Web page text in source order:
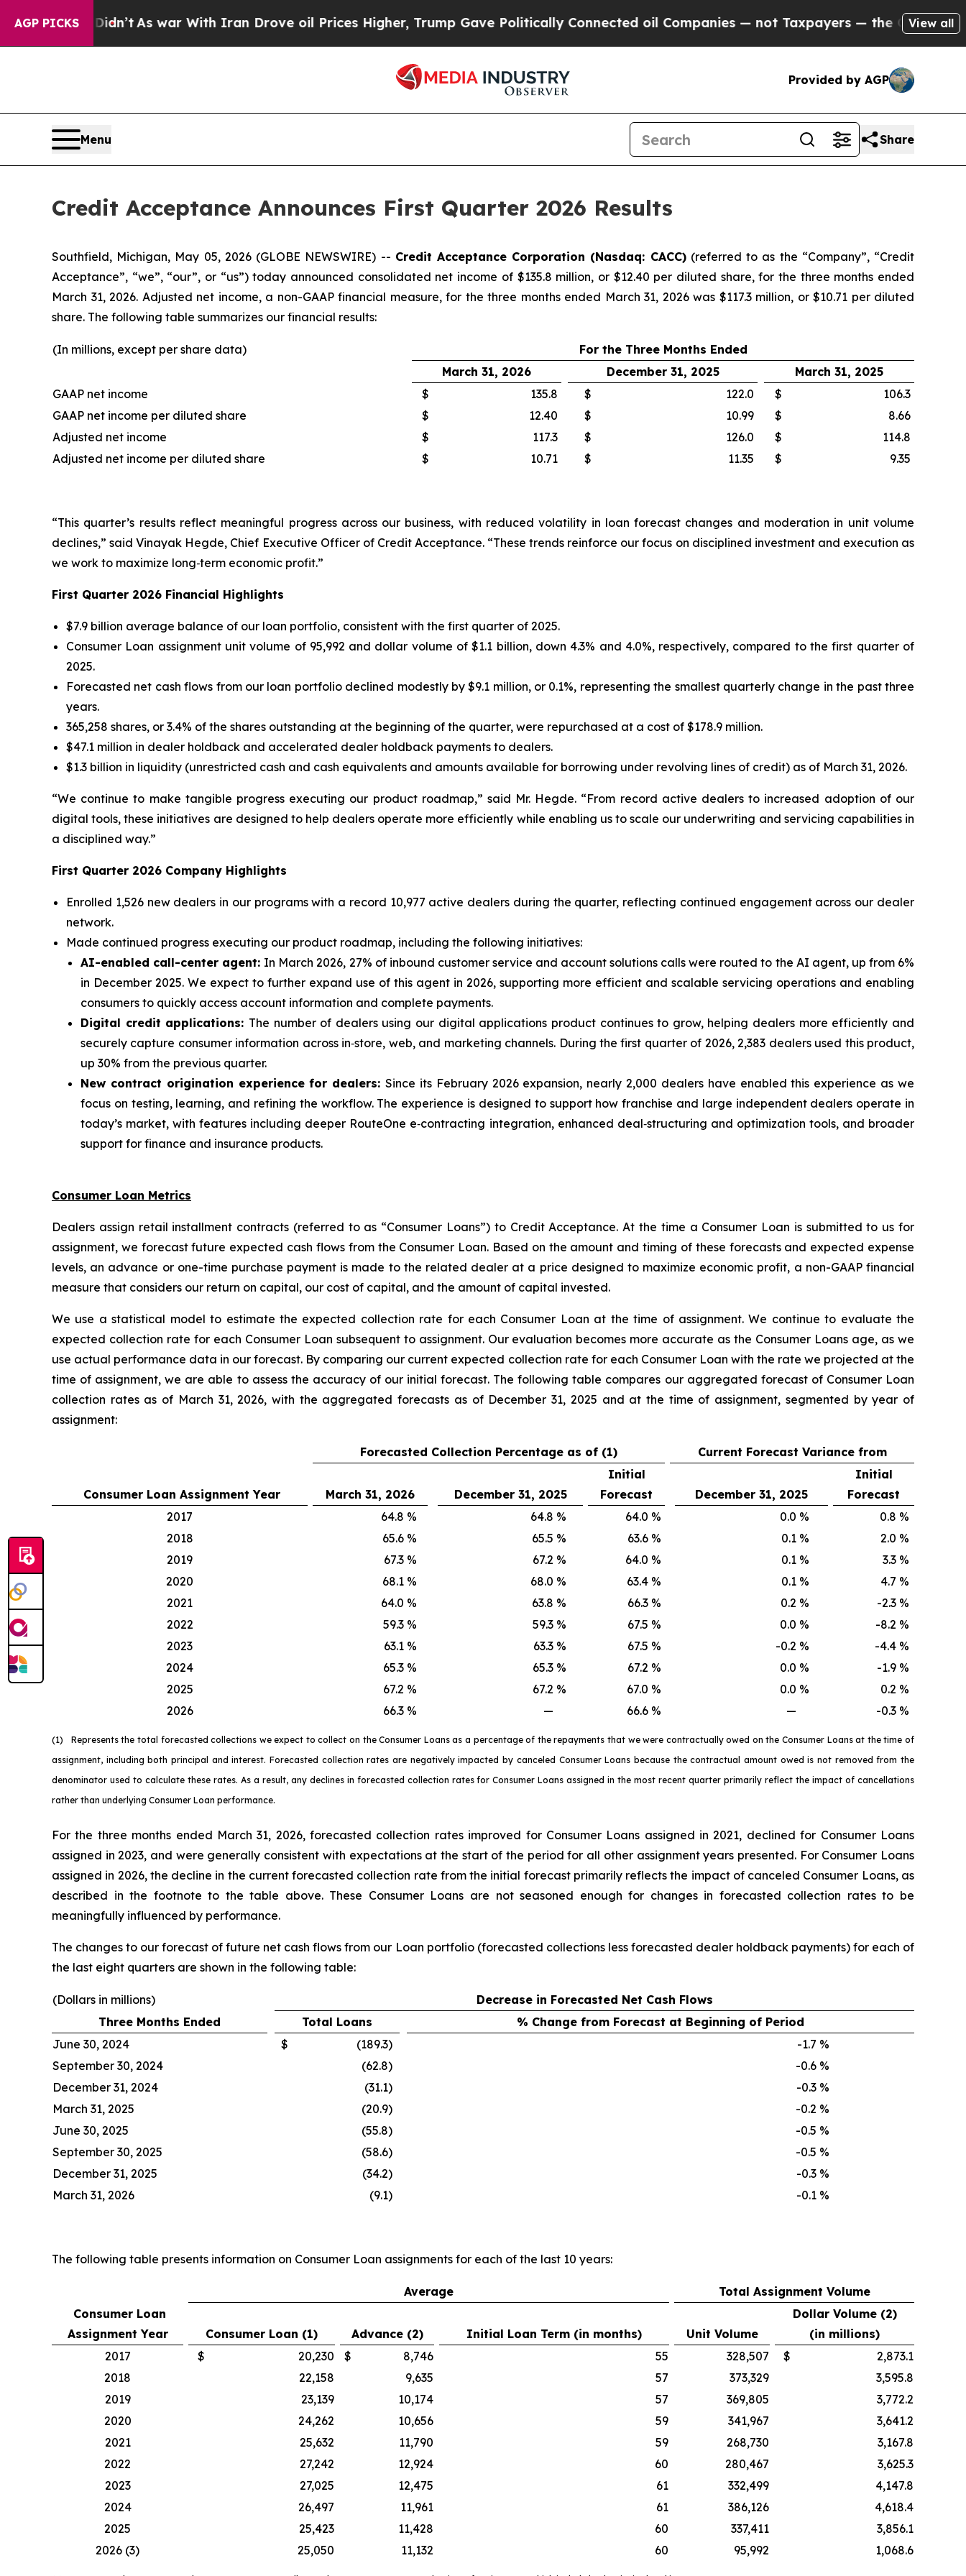
AGP PICKS
As war With Iran Drove oil Prices Higher, Trump Gave Politically Connected oil Companies — not Taxpayers — the Chance to Cash in on
View all
Provided by AGP
Menu Share
Credit Acceptance Announces First Quarter 2026 Results
Southfield, Michigan, May 05, 2026 (GLOBE NEWSWIRE) -- Credit Acceptance Corporation (Nasdaq: CACC)(referred to as the “Company”, “Credit
Acceptance”, “we”, “our”, or “us”) today announced consolidated net income of $135.8 million, or $12.40 per diluted share, for the three months ended
March 31, 2026. Adjusted net income, a non-GAAP financial measure, for the three months ended March 31, 2026 was $117.3 million, or $10.71 per diluted
share. The following table summarizes our financial results:
(In millions, except per share data)
For the Three Months Ended
March 31, 2026
December 31, 2025
March 31, 2025
GAAP net income
$ 135.8 $ 122.0 $
106.3
GAAP net income per diluted share
$ 12.40 $ 10.99 $
8.66
Adjusted net income
$ 117.3 $ 126.0 $
114.8
Adjusted net income per diluted share
$ 10.71 $ 11.35 $ 9.35
“This quarter’s results reflect meaningful progress across our business, with reduced volatility in loan forecast changes and moderation in unit volume
declines,” said Vinayak Hegde, Chief Executive Officer of Credit Acceptance. “These trends reinforce our focus on disciplined investment and execution as
we work to maximize long‑term economic profit.”
First Quarter 2026 Financial Highlights
$7.9 billion average balance of our loan portfolio, consistent with the first quarter of 2025.
Consumer Loan assignment unit volume of 95,992 and dollar volume of $1.1 billion, down 4.3% and 4.0%, respectively, compared to the first quarter of
2025.
Forecasted net cash flows from our loan portfolio declined modestly by $9.1 million, or 0.1%, representing the smallest quarterly change in the past three
years.
365,258 shares, or 3.4% of the shares outstanding at the beginning of the quarter, were repurchased at a cost of $178.9 million.
$47.1 million in dealer holdback and accelerated dealer holdback payments to dealers.
$1.3 billion in liquidity (unrestricted cash and cash equivalents and amounts available for borrowing under revolving lines of credit) as of March 31, 2026.
“We continue to make tangible progress executing our product roadmap,” said Mr. Hegde. “From record active dealers to increased adoption of our
digital tools, these initiatives are designed to help dealers operate more efficiently while enabling us to scale our underwriting and servicing capabilities in
a disciplined way.”
First Quarter 2026 Company Highlights
Enrolled 1,526 new dealers in our programs with a record 10,977 active dealers during the quarter, reflecting continued engagement across our dealer
network.
Made continued progress executing our product roadmap, including the following initiatives:
AI-enabled call-center agent: In March 2026, 27% of inbound customer service and account solutions calls were routed to the AI agent, up from 6%
in December 2025. We expect to further expand use of this agent in 2026, supporting more efficient and scalable servicing operations and enabling
consumers to quickly access account information and complete payments.
Digital credit applications: The number of dealers using our digital applications product continues to grow, helping dealers more efficiently and
securely capture consumer information across in‑store, web, and marketing channels. During the first quarter of 2026, 2,383 dealers used this product,
up 30% from the previous quarter.
New contract origination experience for dealers:Since its February 2026 expansion, nearly 2,000 dealers have enabled this experience as we
focus on testing, learning, and refining the workflow. The experience is designed to support how franchise and large independent dealers operate in
today’s market, with features including deeper RouteOne e‑contracting integration, enhanced deal‑structuring and optimization tools, and broader
support for finance and insurance products.
Consumer Loan Metrics
Dealers assign retail installment contracts (referred to as “Consumer Loans”) to Credit Acceptance. At the time a Consumer Loan is submitted to us for
assignment, we forecast future expected cash flows from the Consumer Loan. Based on the amount and timing of these forecasts and expected expense
levels, an advance or one-time purchase payment is made to the related dealer at a price designed to maximize economic profit, a non-GAAP financial
measure that considers our return on capital, our cost of capital, and the amount of capital invested.
We use a statistical model to estimate the expected collection rate for each Consumer Loan at the time of assignment. We continue to evaluate the
expected collection rate for each Consumer Loan subsequent to assignment. Our evaluation becomes more accurate as the Consumer Loans age, as we
use actual performance data in our forecast. By comparing our current expected collection rate for each Consumer Loan with the rate we projected at the
time of assignment, we are able to assess the accuracy of our initial forecast. The following table compares our aggregated forecast of Consumer Loan
collection rates as of March 31, 2026, with the aggregated forecasts as of December 31, 2025 and at the time of assignment, segmented by year of
assignment:
Forecasted Collection Percentage as of (1) Current Forecast Variance from
Consumer Loan Assignment Year March 31, 2026 December 31, 2025
Initial
Forecast
December 31, 2025
Initial
Forecast
2017
64.8 % 64.8 % 64.0 % 0.0 % 0.8 %
2018
65.6 % 65.5 % 63.6 % 0.1 % 2.0 %
2019
67.3 % 67.2 % 64.0 % 0.1 % 3.3 %
2020
68.1 % 68.0 % 63.4 % 0.1 % 4.7 %
2021
64.0 % 63.8 % 66.3 % 0.2 % -2.3 %
2022
59.3 % 59.3 % 67.5 % 0.0 % -8.2 %
2023
63.1 % 63.3 % 67.5 % -0.2 % -4.4 %
2024
65.3 % 65.3 % 67.2 % 0.0 % -1.9 %
2025
67.2 % 67.2 % 67.0 % 0.0 % 0.2 %
2026
66.3 % — 66.6 % — -0.3 %
(1) Represents the total forecasted collections we expect to collect on the Consumer Loans as a percentage of the repayments that we were contractually owed on the Consumer Loans at the time of
assignment, including both principal and interest. Forecasted collection rates are negatively impacted by canceled Consumer Loans because the contractual amount owed is not removed from the
denominator used to calculate these rates. As a result, any declines in forecasted collection rates for Consumer Loans assigned in the most recent quarter primarily reflect the impact of cancellations
rather than underlying Consumer Loan performance.
For the three months ended March 31, 2026, forecasted collection rates improved for Consumer Loans assigned in 2021, declined for Consumer Loans
assigned in 2023, and were generally consistent with expectations at the start of the period for all other assignment years presented. For Consumer Loans
assigned in 2026, the decline in the current forecasted collection rate from the initial forecast primarily reflects the impact of canceled Consumer Loans, as
described in the footnote to the table above. These Consumer Loans are not seasoned enough for changes in forecasted collection rates to be
meaningfully influenced by performance.
The changes to our forecast of future net cash flows from our Loan portfolio (forecasted collections less forecasted dealer holdback payments) for each of
the last eight quarters are shown in the following table:
(Dollars in millions)
Decrease in Forecasted Net Cash Flows
Three Months Ended
Total Loans
% Change from Forecast at Beginning of Period
June 30, 2024
$ (189.3) -1.7 %
September 30, 2024
(62.8) -0.6 %
December 31, 2024
(31.1) -0.3 %
March 31, 2025
(20.9) -0.2 %
June 30, 2025
(55.8) -0.5 %
September 30, 2025
(58.6) -0.5 %
December 31, 2025
(34.2) -0.3 %
March 31, 2026
(9.1) -0.1 %
The following table presents information on Consumer Loan assignments for each of the last 10 years:
Average
Total Assignment Volume
Consumer Loan
Assignment Year
Consumer Loan (1) Advance (2) Initial Loan Term (in months) Unit Volume
Dollar Volume (2)
(in millions)
2017
$ 20,230 $ 8,746 55 328,507 $
2,873.1
2018
22,158 9,635 57 373,329
3,595.8
2019
23,139 10,174 57 369,805
3,772.2
2020
24,262 10,656 59 341,967
3,641.2
2021
25,632 11,790 59 268,730
3,167.8
2022
27,242 12,924 60 280,467
3,625.3
2023
27,025 12,475 61 332,499
4,147.8
2024
26,497 11,961 61 386,126
4,618.4
2025
25,423 11,428 60 337,411
3,856.1
2026 (3)
25,050 11,132 60 95,992 1,068.6